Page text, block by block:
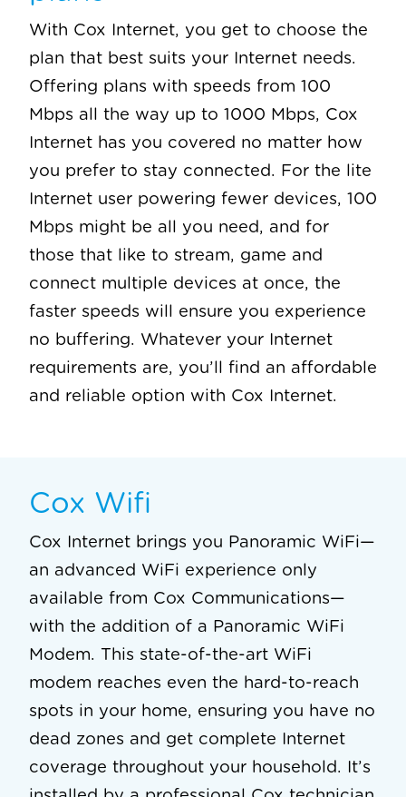
With Cox Internet, you get to choose the
plan that best suits your Internet needs.
Offering plans with speeds from 100
Mbps all the way up to 1000 Mbps, Cox
Internet has you covered no matter how
you prefer to stay connected. For the lite
Internet user powering fewer devices, 100
Mbps might be all you need, and for
those that like to stream, game and
connect multiple devices at once, the
faster speeds will ensure you experience
no buffering. Whatever your Internet
requirements are, you’ll find an affordable
and reliable option with Cox Internet.
Cox Wifi
Cox Internet brings you Panoramic WiFi—
an advanced WiFi experience only
available from Cox Communications—
with the addition of a Panoramic WiFi
Modem. This state-of-the-art WiFi
modem reaches even the hard-to-reach
spots in your home, ensuring you have no
dead zones and get complete Internet
coverage throughout your household. It’s